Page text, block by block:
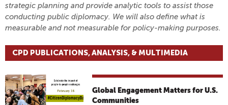
strategic planning and provide analytic tools to assist those
conducting public diplomacy. We will also define what is
measurable and not measurable for policy-making purposes.
CPD PUBLICATIONS, ANALYSIS, & MULTIMEDIA
Global Engagement Matters for U.S.
Communities